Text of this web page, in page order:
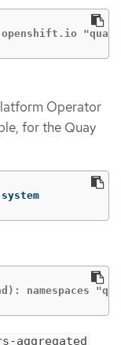
Operator
for the Quay
namespaces
aggregated